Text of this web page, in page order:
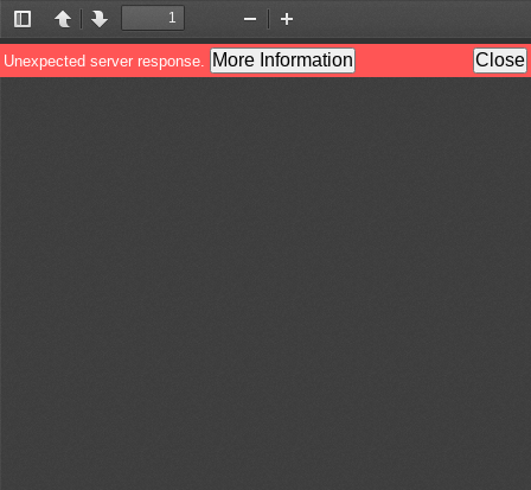
Toggle
Sidebar
PreviousNext
Zoom
Out
In
Unexpected server response. More Information Close